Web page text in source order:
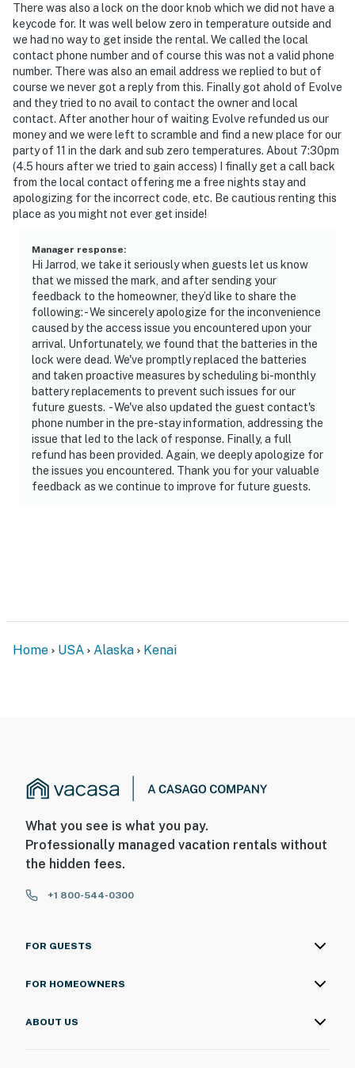
There was also a lock on the door knob which we did not have a
keycode for. It was well below zero in temperature outside and
we had no way to get inside the rental. We called the local
contact phone number and of course this was not a valid phone
number. There was also an email address we replied to but of
course we never got a reply from this. Finally got ahold of Evolve
and they tried to no avail to contact the owner and local
contact. After another hour of waiting Evolve refunded us our
money and we were left to scramble and find a new place for our
party of 11 in the dark and sub zero temperatures. About 7:30pm
(4.5 hours after we tried to gain access) I finally get a call back
from the local contact offering me a free nights stay and
apologizing for the incorrect code, etc. Be cautious renting this
place as you might not ever get inside!
Manager response:
Hi Jarrod, we take it seriously when guests let us know
that we missed the mark, and after sending your
feedback to the homeowner, they’d like to share the
following: - We sincerely apologize for the inconvenience
caused by the access issue you encountered upon your
arrival. Unfortunately, we found that the batteries in the
lock were dead. We've promptly replaced the batteries
and taken proactive measures by scheduling bi-monthly
battery replacements to prevent such issues for our
future guests. - We've also updated the guest contact's
phone number in the pre-stay information, addressing the
issue that led to the lack of response. Finally, a full
refund has been provided. Again, we deeply apologize for
the issues you encountered. Thank you for your valuable
feedback as we continue to improve for future guests.
Home USA Alaska Kenai
What you see is what you pay.
Professionally managed vacation rentals without
the hidden fees.
+1 800-544-0300
FOR GUESTS
FOR HOMEOWNERS
ABOUT US